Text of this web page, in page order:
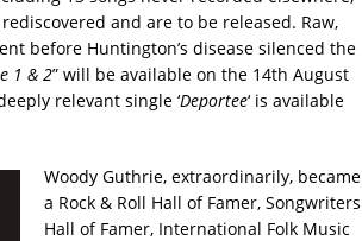
and are to be released. Raw,
before Huntington’s disease silenced the
1 & 2” will be available on the 14th August
relevant single ‘Deportee‘ is available
Woody Guthrie, extraordinarily, became
a Rock & Roll Hall of Famer, Songwriters
Hall of Famer, International Folk Music